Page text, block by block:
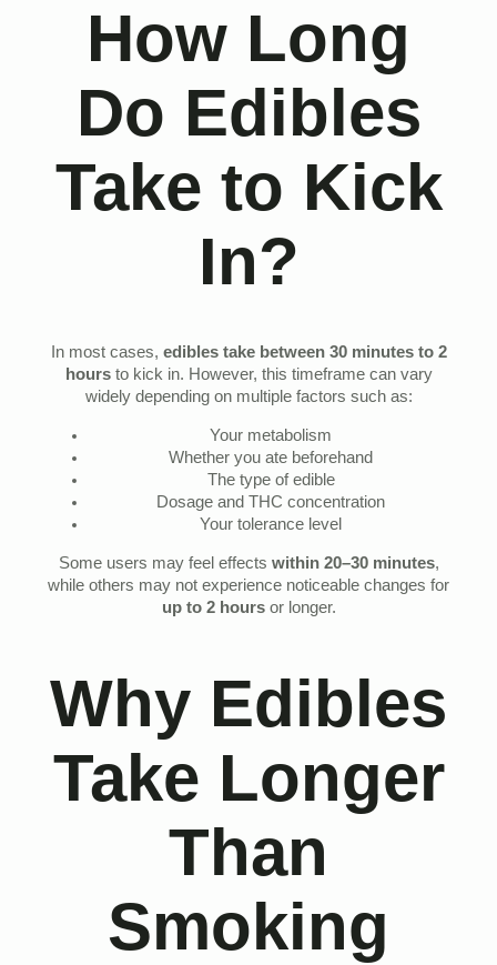
How Long
Do Edibles
Take to Kick
In?
In most cases, edibles take between 30 minutes to 2
hoursto kick in. However, this timeframe can vary
widely depending on multiple factors such as:
Your metabolism
Whether you ate beforehand
The type of edible
Dosage and THC concentration
Your tolerance level
Some users may feel effects within 20–30 minutes,
while others may not experience noticeable changes for
up to 2 hoursor longer.
Why Edibles
Take Longer
Than
Smoking